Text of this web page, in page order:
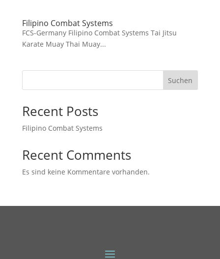
Filipino Combat Systems
FCS-Germany Filipino Combat Systems Tai Jitsu
Karate Muay Thai Muay...
Suchen
Recent Posts
Filipino Combat Systems
Recent Comments
Es sind keine Kommentare vorhanden.